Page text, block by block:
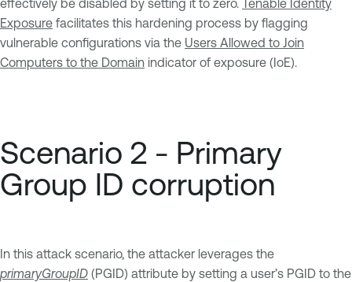
effectively be disabled by setting it to zero. Tenable Identity
Exposure facilitates this hardening process by flagging
vulnerable configurations via the Users Allowed to Join
Computers to the Domain indicator of exposure (IoE).
Scenario 2 - Primary
Group ID corruption
In this attack scenario, the attacker leverages the
primaryGroupID (PGID) attribute by setting a user’s PGID to the